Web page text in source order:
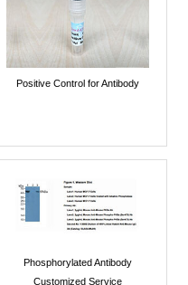
Positive Control for Antibody
Phosphorylated Antibody
Customized Service